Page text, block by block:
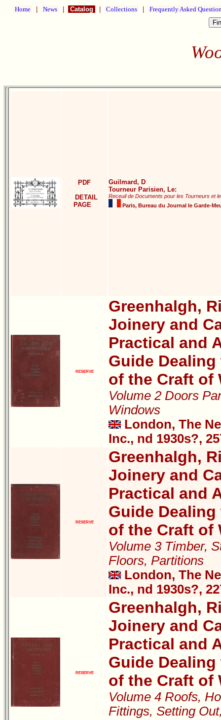
Home News Catalog Collections Frequently Asked
PDF
DETAIL
PAGE
Guilmard, D
Tourneur Parisien, Le:
Receuil de Documents pour les Tourneurs et
Paris, Bureau du Journal le Garde-
RESERVE
Greenhalgh,
Joinery and
Practical and
Guide
of the Craft of
Volume 2 Doors
Windows
London, The
Inc., nd 1930s?,
RESERVE
Greenhalgh,
Joinery and
Practical and
Guide
of the Craft of
Volume 3 Timber,
Floors, Partitions
London, The
Inc., nd 1930s?,
RESERVE
Greenhalgh,
Joinery and
Practical and
Guide
of the Craft of
Volume 4 Roofs,
Fittings, Setting